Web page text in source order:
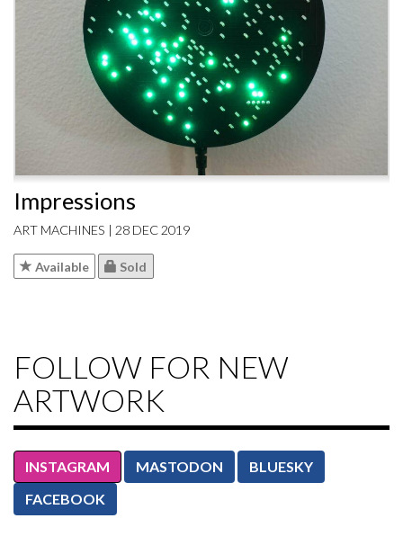
Impressions
ART MACHINES | 28 DEC 2019
Available Sold
FOLLOW FOR NEW
ARTWORK
INSTAGRAM MASTODON
BLUESKY
FACEBOOK